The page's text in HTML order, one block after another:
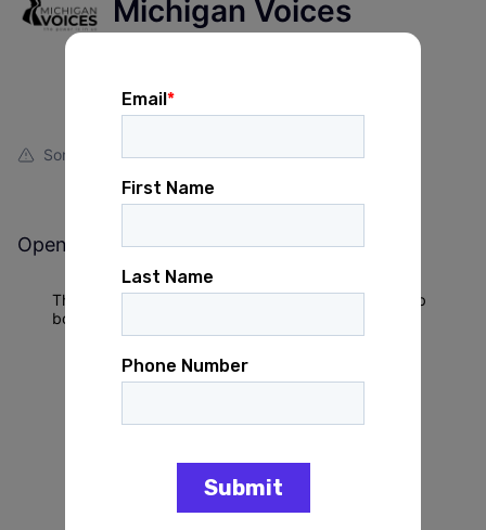
Michigan Voices
Something looks off?
Open jobs atMichigan Voices
This company does not have jobs relevant to this job
board at this time.
Powered by Getro.com